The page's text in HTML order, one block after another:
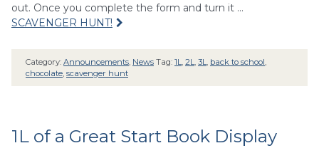
out. Once you complete the form and turn it …
SCAVENGER HUNT!
Category: Announcements News Tag: 1L 2L 3L back to school
chocolate scavenger hunt
1L of a Great Start Book Display